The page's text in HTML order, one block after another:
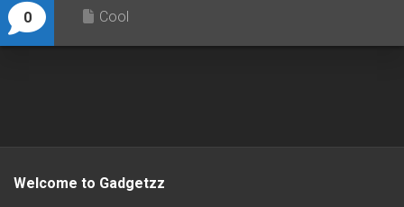
0 Cool
Welcome to Gadgetzz